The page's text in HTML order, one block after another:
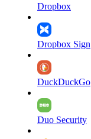
Dropbox
Dropbox Sign
DuckDuckGo
Duo Security